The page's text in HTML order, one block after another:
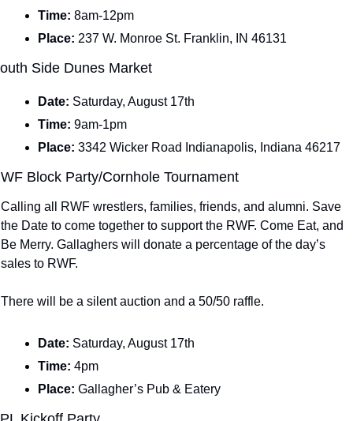
Time: 8am-12pm
Place: 237 W. Monroe St. Franklin, IN 46131
Side Dunes Market
Date: Saturday, August 17th
Time: 9am-1pm
Place: 3342 Wicker Road Indianapolis, Indiana 46217
Block Party/Cornhole Tournament
Calling all RWF wrestlers, families, friends, and alumni. Save
the Date to come together to support the RWF. Come Eat, and
Be Merry. Gallaghers will donate a percentage of the day’s
sales to RWF.
There will be a silent auction and a 50/50 raffle.
Date: Saturday, August 17th
Time: 4pm
Place: Gallagher’s Pub & Eatery